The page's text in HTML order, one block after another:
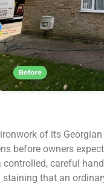
of its
before owners
careful
that an